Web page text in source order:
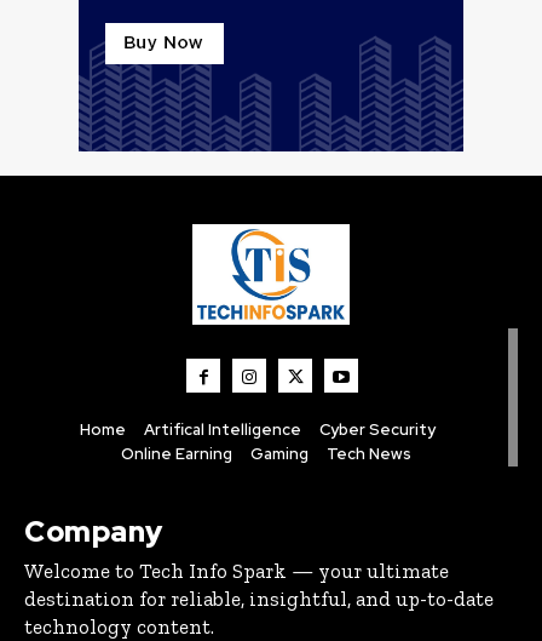
Home Artifical Intelligence
Cyber Security
Online Earning
Gaming Tech News
Company
Welcome to Tech Info Spark — your ultimate
destination for reliable, insightful, and up-to-date
technology content.